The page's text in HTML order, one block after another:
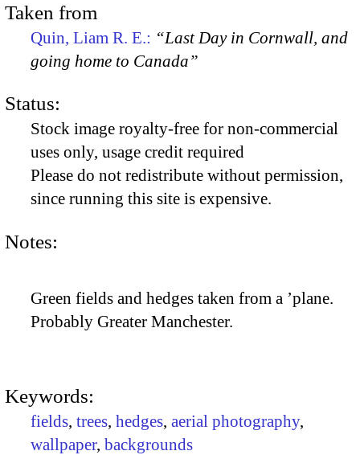
Taken from
Quin, Liam R. E.: “Last Day in Cornwall, and
going home to Canada”
Status:
Stock image royalty-free for non-commercial
uses only, usage credit required
Please do not redistribute without permission,
since running this site is expensive.
Notes:
Green fields and hedges taken from a ’plane.
Probably Greater Manchester.
Keywords:
fields, trees, hedges, aerial photography,
wallpaper, backgrounds